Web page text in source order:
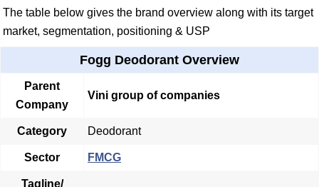
The table below gives the brand overview along with its target
market, segmentation, positioning & USP
Fogg Deodorant Overview
Parent
Company
Vini group of companies
Category Deodorant
Sector FMCG
Tagline/